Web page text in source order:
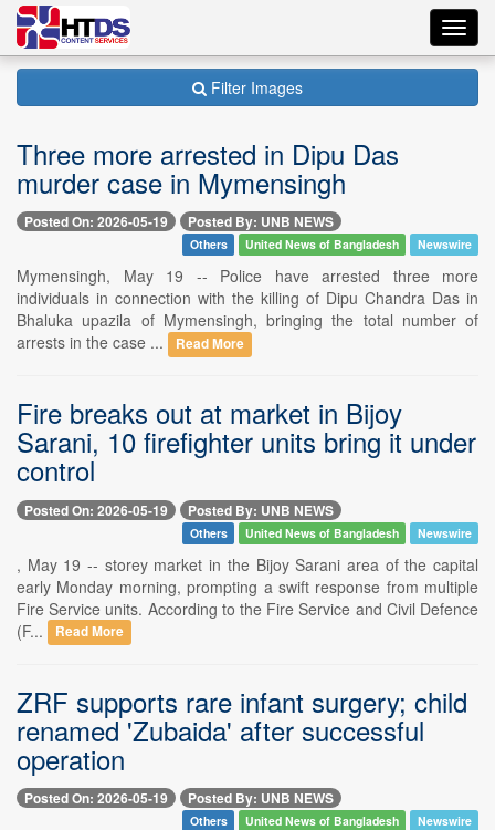
Filter Images
Three more arrested in Dipu Das
murder case in Mymensingh
Posted On: 2026-05-19 Posted By: UNB NEWS
Others United News of Bangladesh Newswire
Mymensingh, May 19 -- Police have arrested three more
individuals in connection with the killing of Dipu Chandra Das in
Bhaluka upazila of Mymensingh, bringing the total number of
arrests in the case ...
Read More
Fire breaks out at market in Bijoy
Sarani, 10 firefighter units bring it under
control
Posted On: 2026-05-19 Posted By: UNB NEWS
Others United News of Bangladesh Newswire
, May 19 -- storey market in the Bijoy Sarani area of the capital
early Monday morning, prompting a swift response from multiple
Fire Service units. According to the Fire Service and Civil Defence
(F...
Read More
ZRF supports rare infant surgery; child
renamed 'Zubaida' after successful
operation
Posted On: 2026-05-19 Posted By: UNB NEWS
Others United News of Bangladesh Newswire